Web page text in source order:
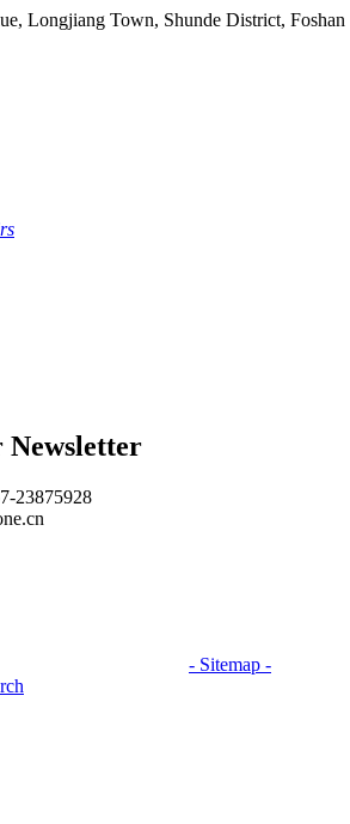
Longjiang Town, Shunde District,
Newsletter
23875928
- Sitemap -